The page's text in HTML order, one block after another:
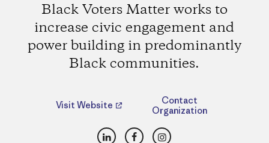
Black Voters Matter works to
increase civic engagement and
power building in predominantly
Black communities.
Visit Website
Contact
Organization
LinkedInFacebookInstagram